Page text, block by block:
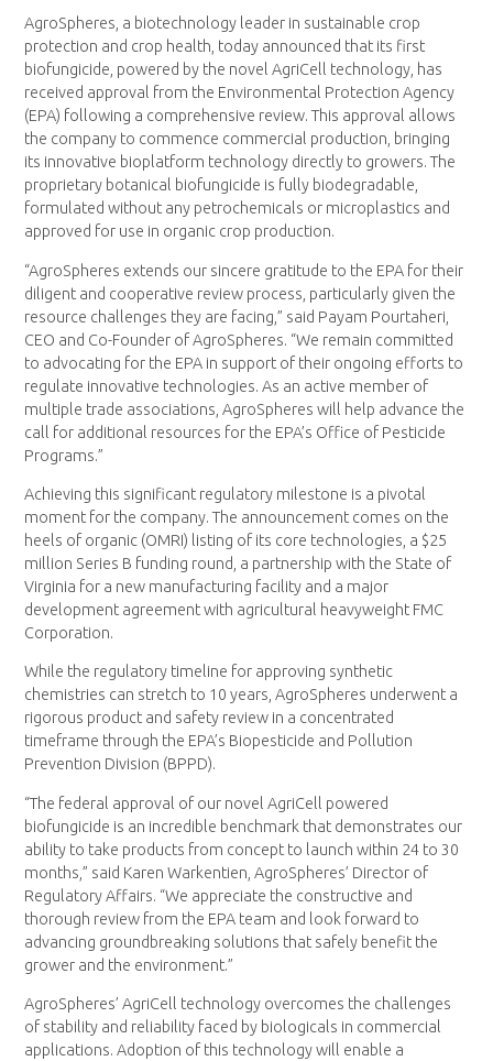
AgroSpheres, a biotechnology leader in sustainable crop
protection and crop health, today announced that its first
biofungicide, powered by the novel AgriCell technology, has
received approval from the Environmental Protection Agency
(EPA) following a comprehensive review. This approval allows
the company to commence commercial production, bringing
its innovative bioplatform technology directly to growers. The
proprietary botanical biofungicide is fully biodegradable,
formulated without any petrochemicals or microplastics and
approved for use in organic crop production.
“AgroSpheres extends our sincere gratitude to the EPA for their
diligent and cooperative review process, particularly given the
resource challenges they are facing,” said Payam Pourtaheri,
CEO and Co-Founder of AgroSpheres. “We remain committed
to advocating for the EPA in support of their ongoing efforts to
regulate innovative technologies. As an active member of
multiple trade associations, AgroSpheres will help advance the
call for additional resources for the EPA’s Office of Pesticide
Programs.”
Achieving this significant regulatory milestone is a pivotal
moment for the company. The announcement comes on the
heels of organic (OMRI) listing of its core technologies, a $25
million Series B funding round, a partnership with the State of
Virginia for a new manufacturing facility and a major
development agreement with agricultural heavyweight FMC
Corporation.
While the regulatory timeline for approving synthetic
chemistries can stretch to 10 years, AgroSpheres underwent a
rigorous product and safety review in a concentrated
timeframe through the EPA’s Biopesticide and Pollution
Prevention Division (BPPD).
“The federal approval of our novel AgriCell powered
biofungicide is an incredible benchmark that demonstrates our
ability to take products from concept to launch within 24 to 30
months,” said Karen Warkentien, AgroSpheres’ Director of
Regulatory Affairs. “We appreciate the constructive and
thorough review from the EPA team and look forward to
advancing groundbreaking solutions that safely benefit the
grower and the environment.”
AgroSpheres’ AgriCell technology overcomes the challenges
of stability and reliability faced by biologicals in commercial
applications. Adoption of this technology will enable a